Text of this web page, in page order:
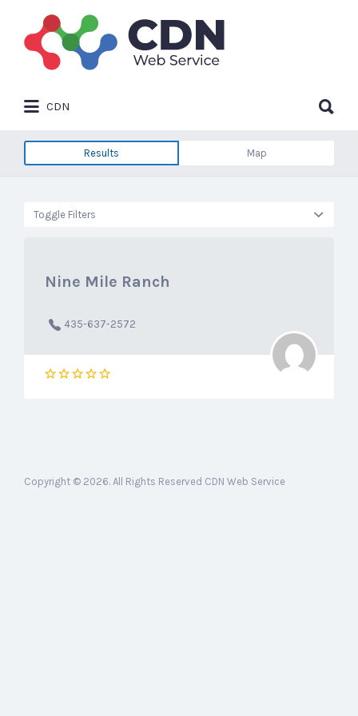
Search
for:
CDN
for:
Results Map
Toggle Filters
Nine Mile Ranch
435-637-2572
Copyright © 2026. All Rights Reserved CDN Web Service